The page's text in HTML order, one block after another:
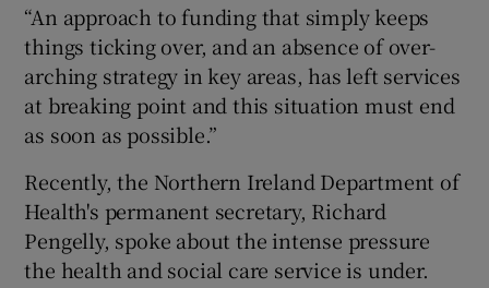
“An approach to funding that simply keeps
things ticking over, and an absence of over-
arching strategy in key areas, has left services
at breaking point and this situation must end
as soon as possible.”
Recently, the Northern Ireland Department of
Health's permanent secretary, Richard
Pengelly, spoke about the intense pressure
the health and social care service is under.